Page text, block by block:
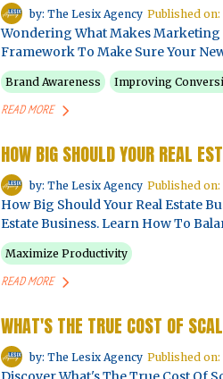
by: The Lesix Agency Published on:
Wondering What Makes Marketing
Framework To Make Sure Your
Brand Awareness Improving
READ MORE
HOW BIG SHOULD YOUR REAL
by: The Lesix Agency Published
How Big Should Your Real Estate
Estate Business. Learn How To
Maximize Productivity
READ MORE
WHAT'S THE TRUE COST OF
by: The Lesix Agency Published